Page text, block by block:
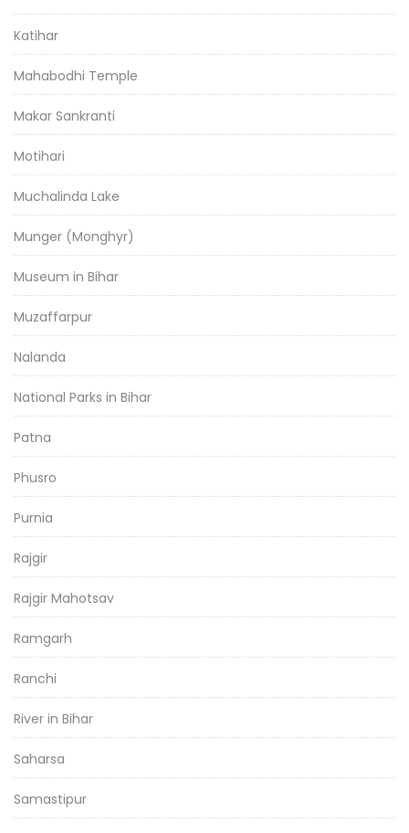
Katihar
Mahabodhi Temple
Makar Sankranti
Motihari
Muchalinda Lake
Munger (Monghyr)
Museum in Bihar
Muzaffarpur
Nalanda
National Parks in Bihar
Patna
Phusro
Purnia
Rajgir
Rajgir Mahotsav
Ramgarh
Ranchi
River in Bihar
Saharsa
Samastipur